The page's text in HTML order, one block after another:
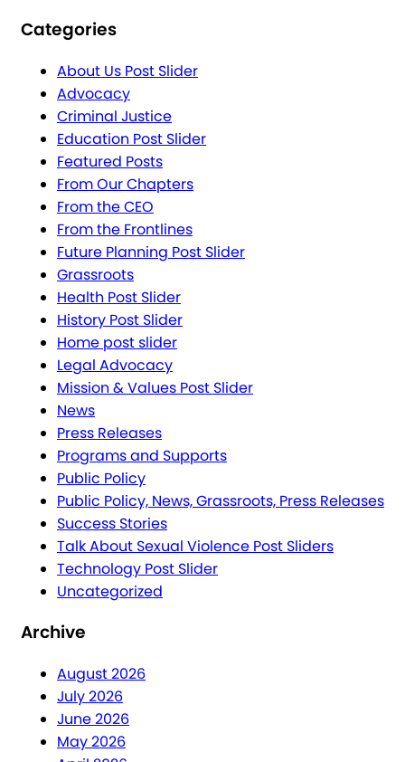
Categories
About Us Post Slider
Advocacy
Criminal Justice
Education Post Slider
Featured Posts
From Our Chapters
From the CEO
From the Frontlines
Future Planning Post Slider
Grassroots
Health Post Slider
History Post Slider
Home post slider
Legal Advocacy
Mission & Values Post Slider
News
Press Releases
Programs and Supports
Public Policy
Public Policy, News, Grassroots, Press Releases
Success Stories
Talk About Sexual Violence Post Sliders
Technology Post Slider
Uncategorized
Archive
August 2026
July 2026
June 2026
May 2026